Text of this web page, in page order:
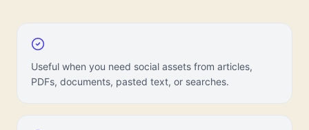
Useful when you need social assets from articles,
PDFs, documents, pasted text, or searches.